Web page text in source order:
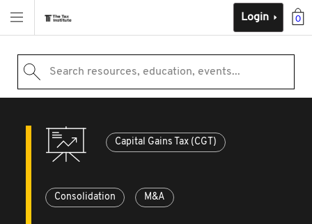
0
Login
Search resources, education, events...
Capital Gains Tax (CGT)
Consolidation M&A